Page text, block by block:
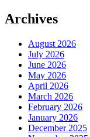
Archives
August 2026
July 2026
June 2026
May 2026
April 2026
March 2026
February 2026
January 2026
December 2025